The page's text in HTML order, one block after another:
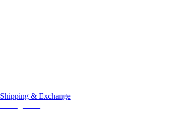
Shipping & Exchange